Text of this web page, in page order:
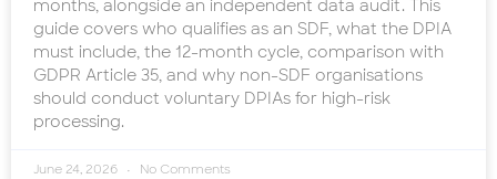
months, alongside an independent data audit. This
guide covers who qualifies as an SDF, what the DPIA
must include, the 12-month cycle, comparison with
GDPR Article 35, and why non-SDF organisations
should conduct voluntary DPIAs for high-risk
processing.
June 24, 2026 No Comments